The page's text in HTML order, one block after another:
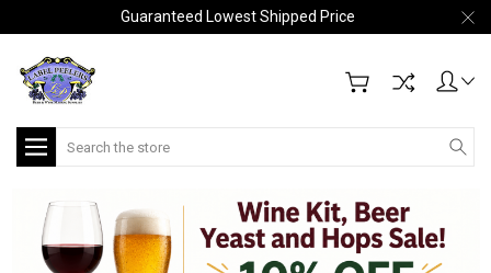
Guaranteed Lowest Shipped Price
Search